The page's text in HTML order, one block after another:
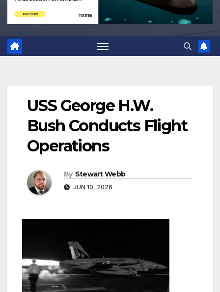
USS George H.W.
Bush Conducts Flight
Operations
By Stewart Webb
JUN 10, 2026